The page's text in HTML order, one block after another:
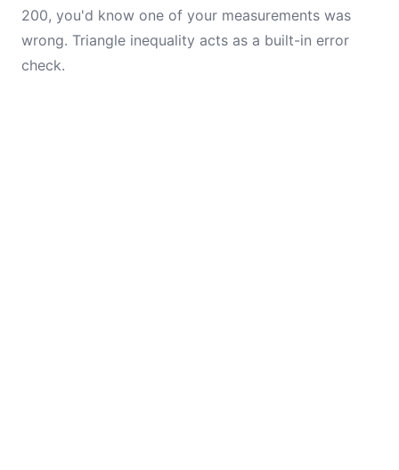
200, you'd know one of your measurements was
wrong. Triangle inequality acts as a built-in error
check.